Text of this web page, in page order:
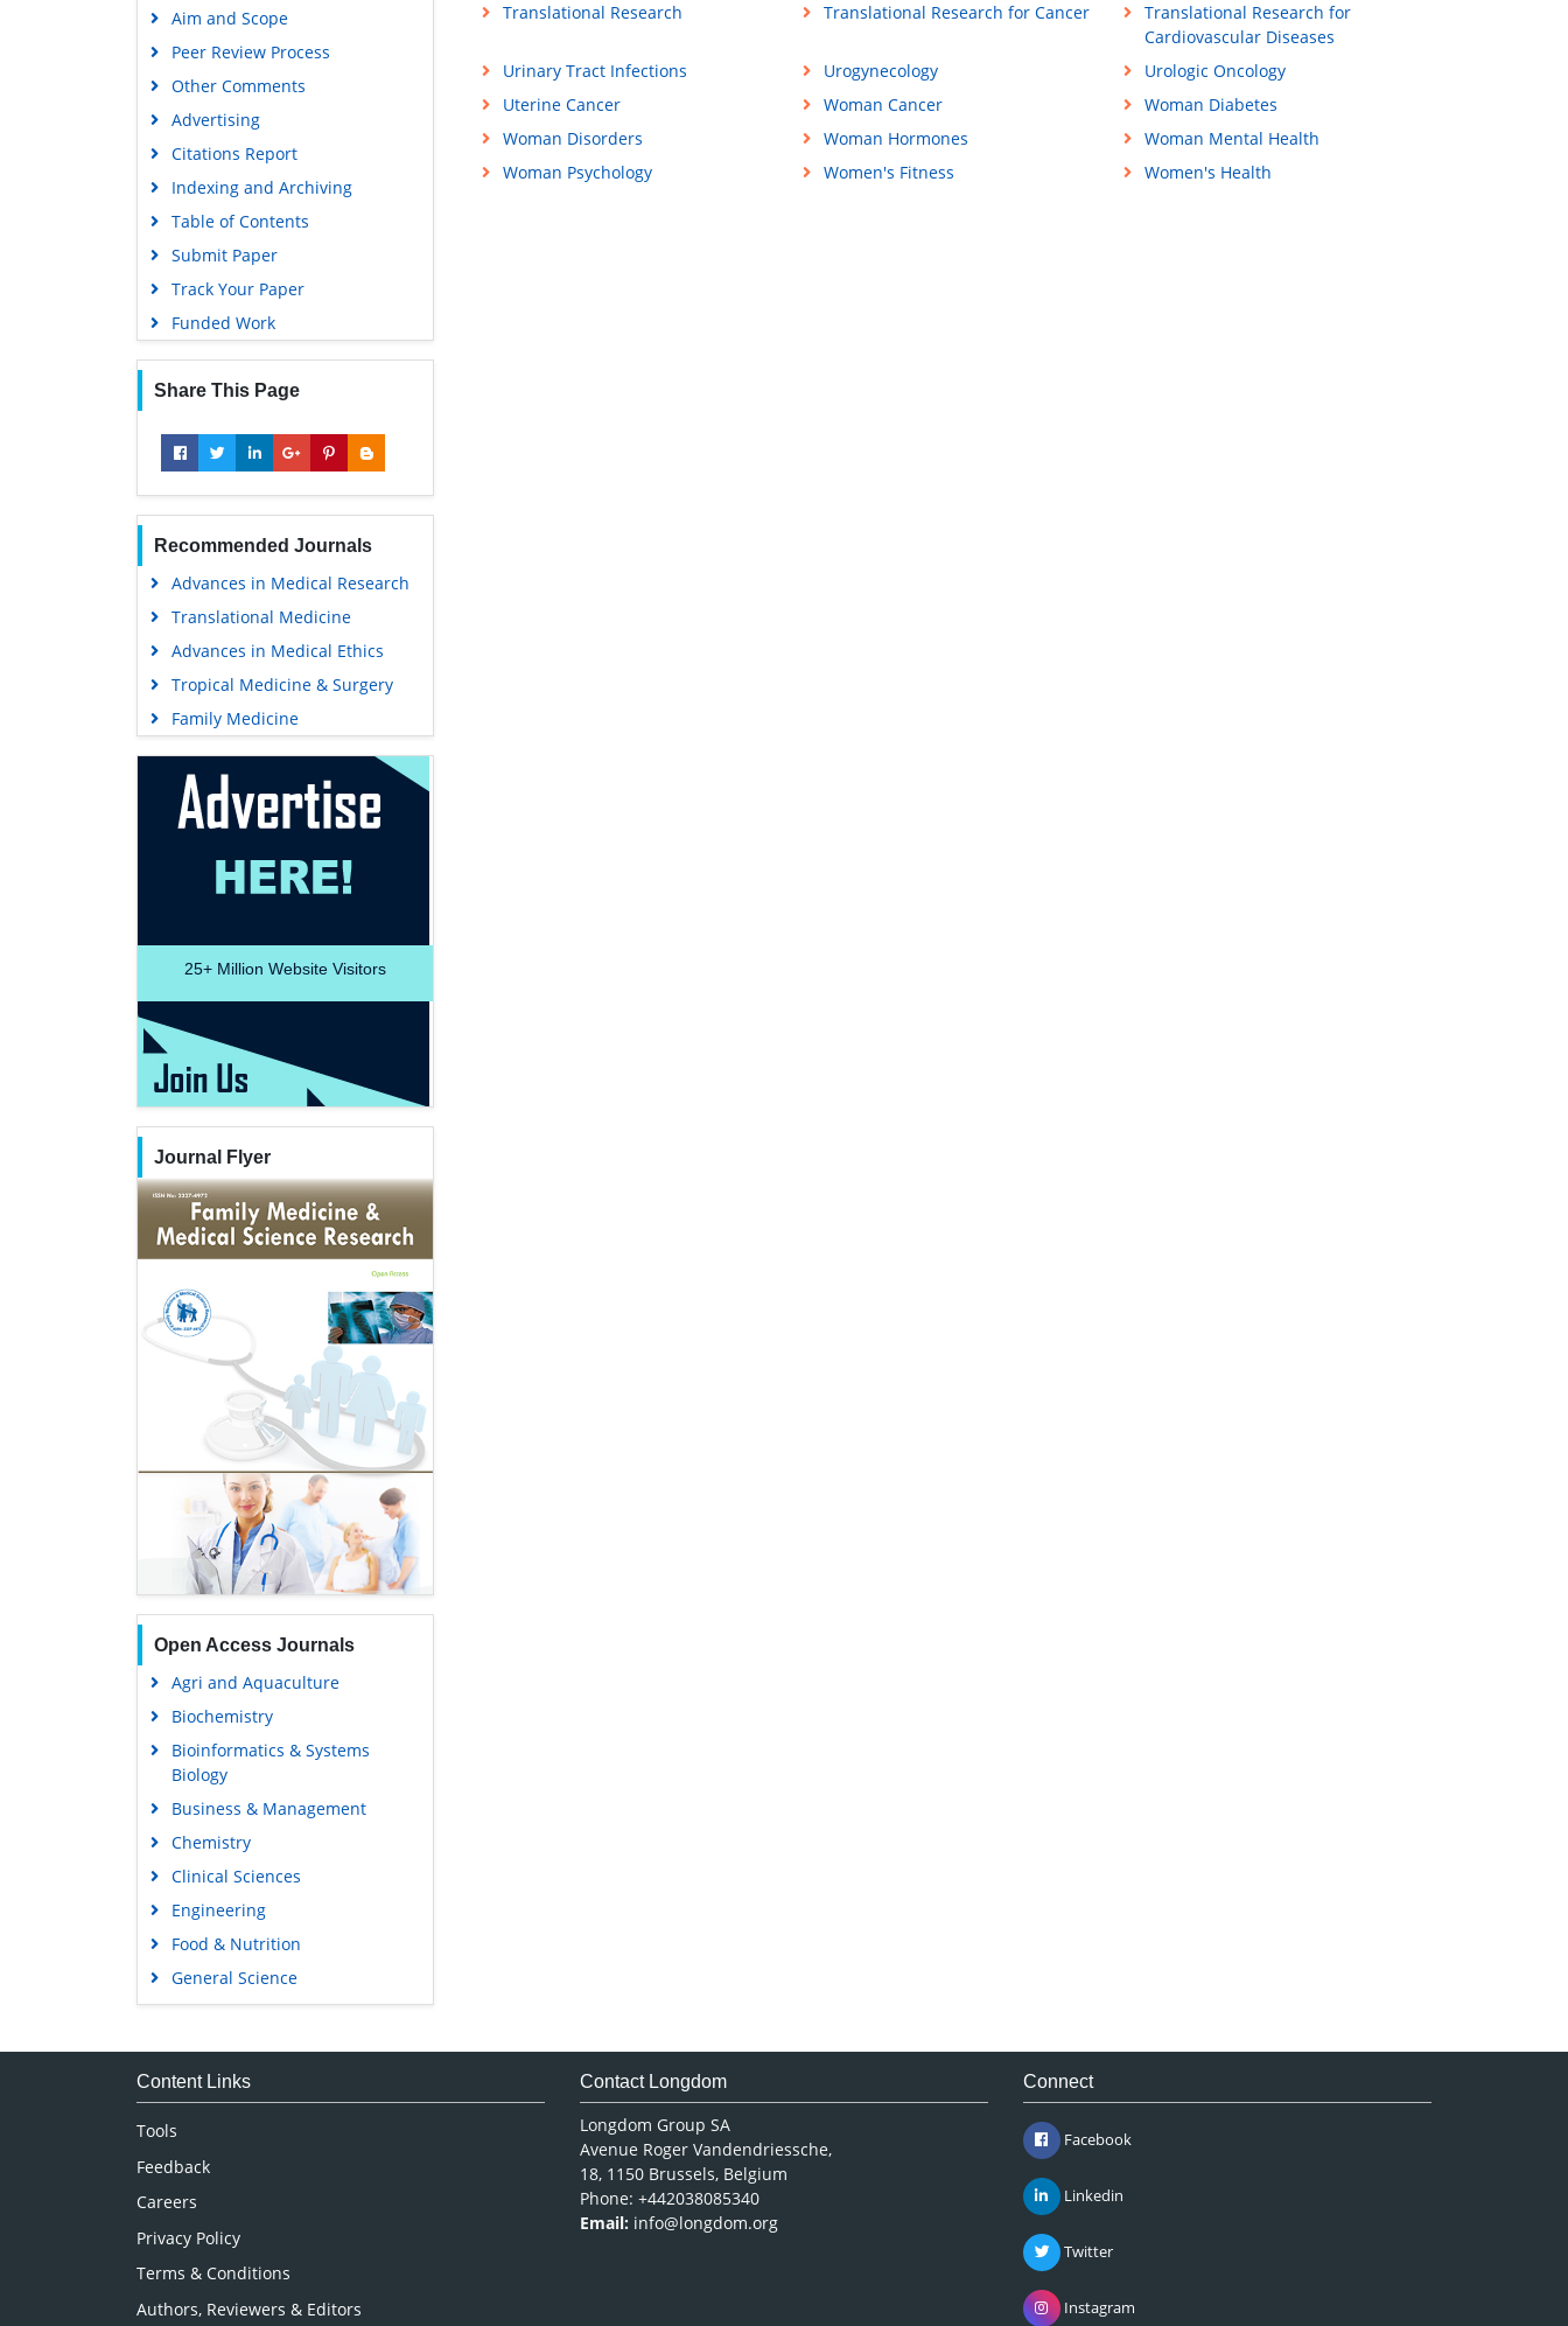
Aim and Scope
Peer Review Process
Other Comments
Advertising
Citations Report
Indexing and Archiving
Table of Contents
Submit Paper
Track Your Paper
Funded Work
Share This Page
Recommended Journals
Advances in Medical Research
Translational Medicine
Advances in Medical Ethics
Tropical Medicine & Surgery
Family Medicine
25+ Million Website Visitors
Journal Flyer
Open Access Journals
Agri and Aquaculture
Biochemistry
Bioinformatics & Systems
Biology
Business & Management
Chemistry
Clinical Sciences
Engineering
Food & Nutrition
General Science
Genetics & Molecular Biology
Medical Sciences
Translational Research
Translational Research for Cancer
Translational Research for
Cardiovascular Diseases
Urinary Tract Infections
Urogynecology
Urologic Oncology
Uterine Cancer
Woman Cancer
Woman Diabetes
Woman Disorders
Woman Hormones
Woman Mental Health
Woman Psychology
Women's Fitness Women's Health
Content Links
Tools
Feedback
Careers
Privacy Policy
Terms & Conditions
Authors, Reviewers & Editors
Contact Longdom
Longdom Group SA
Avenue Roger Vandendriessche,
18, 1150 Brussels, Belgium
Phone: +442038085340
Email: info@longdom.org
Connect
Facebook
Linkedin
Twitter
Instagram